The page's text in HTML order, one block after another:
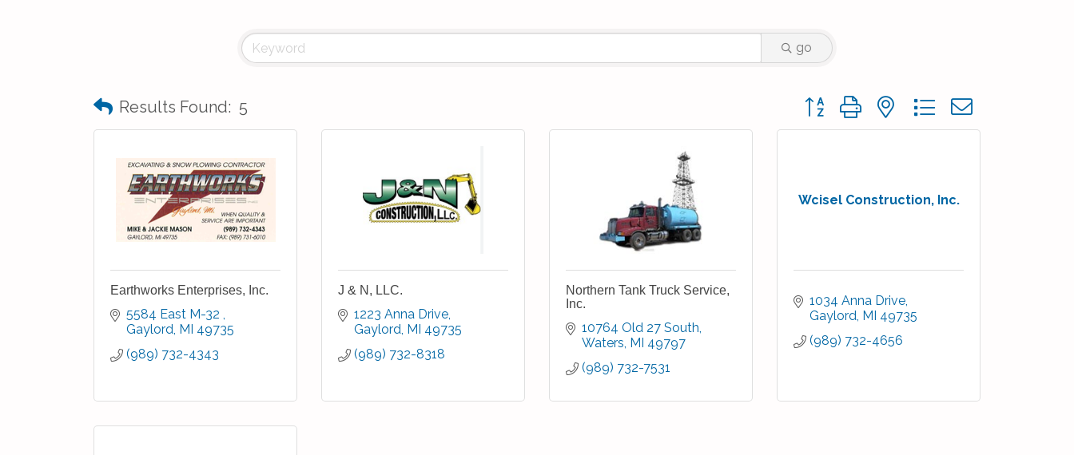
go
Results Found: 5 Button group with nested dropdown
Earthworks Enterprises, Inc.
5584 East M-32
Gaylord MI 49735
(989) 732-4343
J & N, LLC.
1223 Anna Drive
Gaylord MI 49735
(989) 732-8318
Northern Tank Truck Service,
Inc.
10764 Old 27 South
Waters MI 49797
(989) 732-7531
Wcisel Construction, Inc.
1034 Anna Drive
Gaylord MI 49735
(989) 732-4656